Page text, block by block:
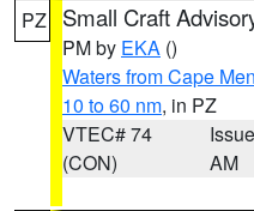
PZ Small Craft
PM by EKA ()
Waters from Cape
10 to 60 nm, in PZ
VTEC# 74
(CON)
AM